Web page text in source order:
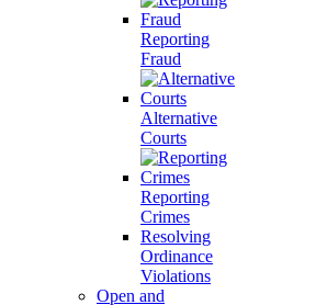
Reporting
Fraud
Alternative
Courts
Reporting
Crimes
Resolving
Ordinance
Violations
Open and